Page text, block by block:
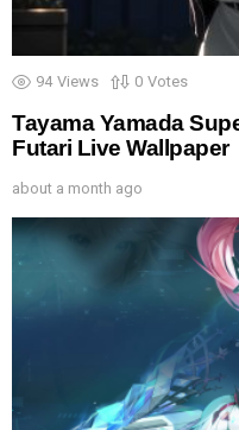
94 Views 0 Votes
Tayama Yamada
Futari Live Wallpaper
about a month ago